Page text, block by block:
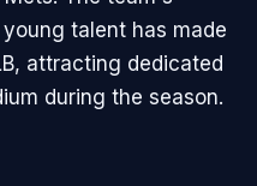
talent has made
attracting dedicated
during the season.